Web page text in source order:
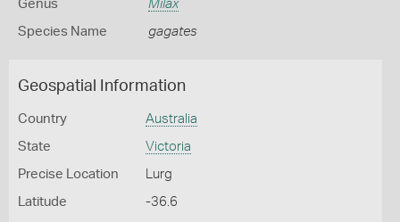
Genus Milax
Species Name gagates
Geospatial Information
Country Australia
State Victoria
Precise Location Lurg
Latitude -36.6